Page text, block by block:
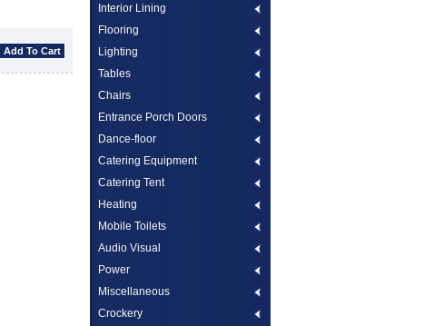
Interior Lining
Flooring
Lighting
Tables
Chairs
Entrance Porch Doors
Dance-floor
Catering Equipment
Catering Tent
Heating
Mobile Toilets
Audio Visual
Power
Miscellaneous
Crockery